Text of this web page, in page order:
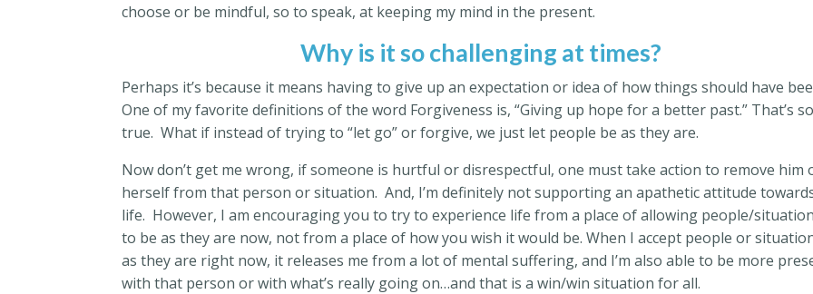
choose or be mindful, so to speak, at keeping my mind in the present.
Why is it so challenging at times?
Perhaps it’s because it means having to give up an expectation or idea of how things should have
One of my favorite definitions of the word Forgiveness is, “Giving up hope for a better past.” That’s
true. What if instead of trying to “let go” or forgive, we just let people be as they are.
Now don’t get me wrong, if someone is hurtful or disrespectful, one must take action to remove him
herself from that person or situation. And, I’m definitely not supporting an apathetic attitude
life. However, I am encouraging you to try to experience life from a place of allowing people/
to be as they are now, not from a place of how you wish it would be. When I accept people or
as they are right now, it releases me from a lot of mental suffering, and I’m also able to be more
with that person or with what’s really going on…and that is a win/win situation for all.